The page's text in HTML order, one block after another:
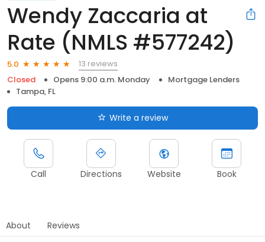
Wendy Zaccaria at
Rate (NMLS #577242)
5.0
13 reviews
Closed
Opens 9:00 a.m. Monday
Mortgage Lenders
Tampa, FL
Write a review
Call Directions Website Book
About Reviews